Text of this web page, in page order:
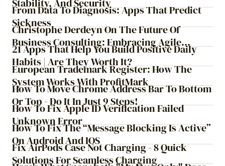
Stability, And Security
From Data To Diagnosis: Apps That Predict
Sickness
Christophe Derdeyn On The Future Of
Business Consulting: Embracing Agile
Transformation
21 Apps That Help You Build Positive Daily
Habits | Are They Worth It?
European Trademark Register: How The
System Works With ProfitMark
How To Move Chrome Address Bar To Bottom
Or Top - Do It In Just 9 Steps!
How To Fix Apple ID Verification Failed
Unknown Error
How To Fix The “Message Blocking Is Active”
On Android And IOS
Fix AirPods Case Not Charging - 8 Quick
Solutions For Seamless Charging